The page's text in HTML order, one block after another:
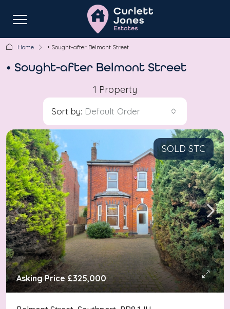
Home • Sought-after Belmont Street
• Sought-after Belmont Street
1 Property
Sort by: Default Order
SOLD STC
Asking Price£325,000